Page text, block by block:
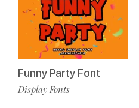
Funny Party Font
Display Fonts